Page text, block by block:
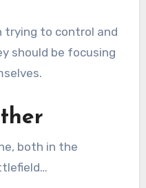
trying to control and
should be focusing
both in the